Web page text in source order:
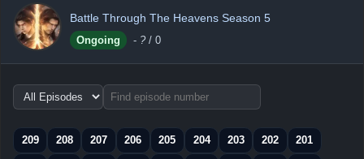
Battle Through The Heavens Season 5
Ongoing - ? / 0
Choose
episode
209
208 207 206 205 204 203 202 201